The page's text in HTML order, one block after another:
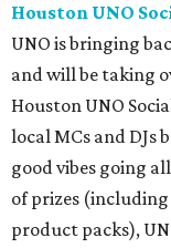
Houston UNO
UNO is bringing
and will be taking
Houston UNO
local MCs and DJs
good vibes going
of prizes
product packs),